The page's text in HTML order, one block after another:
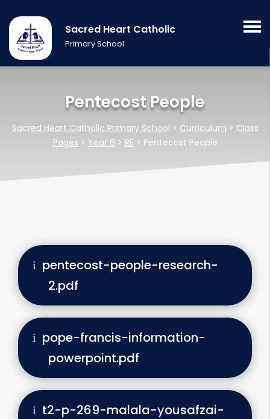
Sacred Heart Catholic
Primary School
Pentecost People
Sacred Heart Catholic Primary School > Curriculum > Class
Pages > Year 6 > RE > Pentecost People
pentecost-people-research-
2.pdf
pope-francis-information-
powerpoint.pdf
t2-p-269-malala-yousafzai-